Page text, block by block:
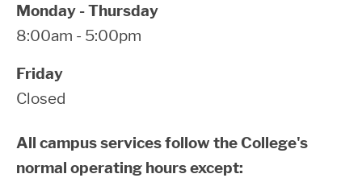
Monday - Thursday
8:00am - 5:00pm
Friday
Closed
All campus services follow the College's
normal operating hours except: